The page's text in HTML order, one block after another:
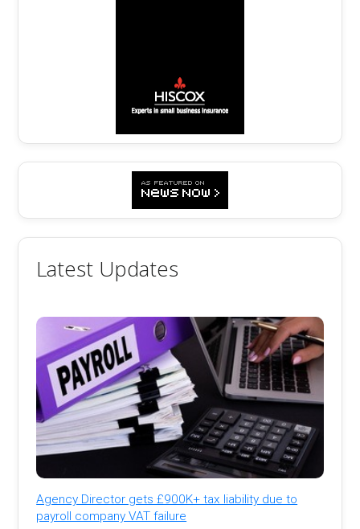
Latest Updates
Agency Director gets £900K+ tax liability due to
payroll company VAT failure